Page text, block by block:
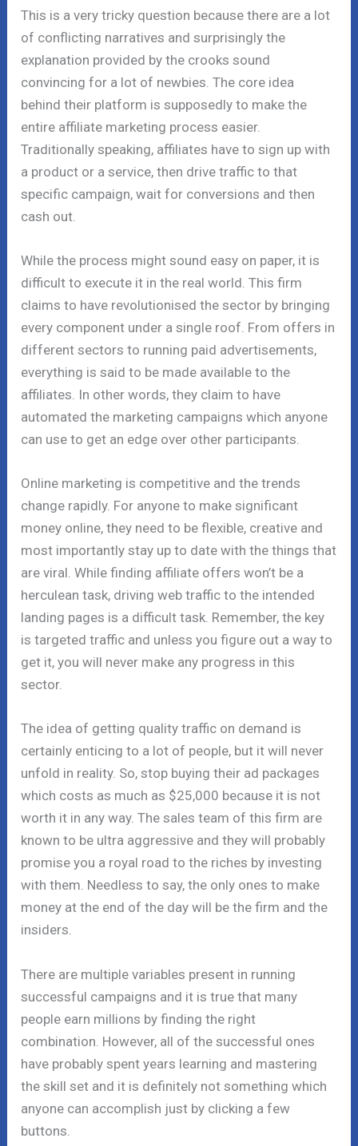
This is a very tricky question because there are a lot
of conflicting narratives and surprisingly the
explanation provided by the crooks sound
convincing for a lot of newbies. The core idea
behind their platform is supposedly to make the
entire affiliate marketing process easier.
Traditionally speaking, affiliates have to sign up with
a product or a service, then drive traffic to that
specific campaign, wait for conversions and then
cash out.
While the process might sound easy on paper, it is
difficult to execute it in the real world. This firm
claims to have revolutionised the sector by bringing
every component under a single roof. From offers in
different sectors to running paid advertisements,
everything is said to be made available to the
affiliates. In other words, they claim to have
automated the marketing campaigns which anyone
can use to get an edge over other participants.
Online marketing is competitive and the trends
change rapidly. For anyone to make significant
money online, they need to be flexible, creative and
most importantly stay up to date with the things that
are viral. While finding affiliate offers won’t be a
herculean task, driving web traffic to the intended
landing pages is a difficult task. Remember, the key
is targeted traffic and unless you figure out a way to
get it, you will never make any progress in this
sector.
The idea of getting quality traffic on demand is
certainly enticing to a lot of people, but it will never
unfold in reality. So, stop buying their ad packages
which costs as much as $25,000 because it is not
worth it in any way. The sales team of this firm are
known to be ultra aggressive and they will probably
promise you a royal road to the riches by investing
with them. Needless to say, the only ones to make
money at the end of the day will be the firm and the
insiders.
There are multiple variables present in running
successful campaigns and it is true that many
people earn millions by finding the right
combination. However, all of the successful ones
have probably spent years learning and mastering
the skill set and it is definitely not something which
anyone can accomplish just by clicking a few
buttons.